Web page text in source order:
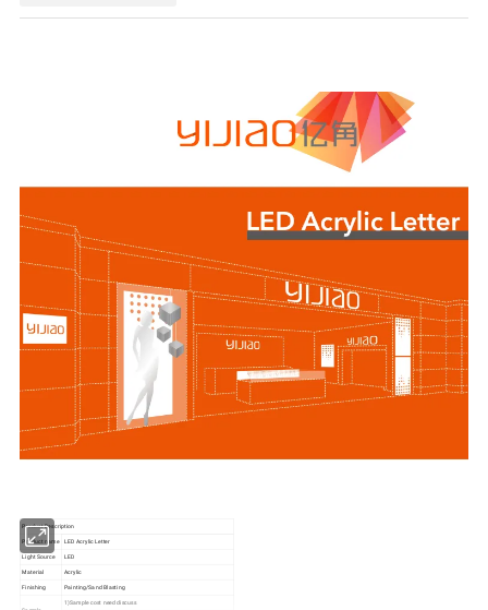
Product Description
Product name LED Acrylic Letter
Light Source
LED
Material
Acrylic
Finishing
Painting/Sand Blasting
1)Sample cost need discuss